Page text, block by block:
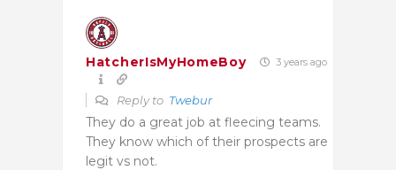
HatcherIsMyHomeBoy 3 years ago
Reply to Twebur
They do a great job at fleecing teams.
They know which of their prospects are
legit vs not.